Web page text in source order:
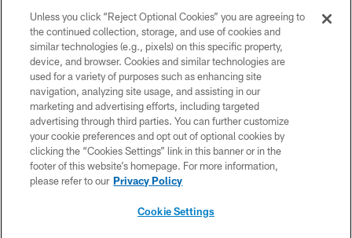
© 2026 THE TENNESSEE TITANS. ALL RIGHTS RESERVED
PRIVACY POLICY
TERMS OF USE
ACCESSIBILITY
SMS TERMS
CONTACT US
Unless you click “Reject Optional Cookies” you are agreeing to
the continued collection, storage, and use of cookies and
similar technologies (e.g., pixels) on this specific property,
device, and browser. Cookies and similar technologies are
used for a variety of purposes such as enhancing site
navigation, analyzing site usage, and assisting in our
marketing and advertising efforts, including targeted
advertising through third parties. You can further customize
your cookie preferences and opt out of optional cookies by
clicking the “Cookies Settings” link in this banner or in the
footer of this website’s homepage. For more information,
please refer to our Privacy Policy
Cookie Settings